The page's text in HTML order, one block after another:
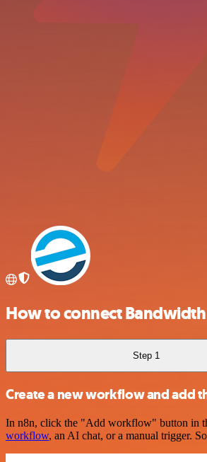
How to connect
Step 1
Create a new workflow and add
In n8n, click the "Add workflow" button in
workflow, an AI chat, or a manual trigger.